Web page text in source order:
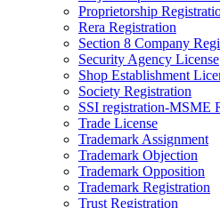
Proprietorship
Rera Registration
Section 8 Company
Security Agency License
Shop Establishment
Society Registration
SSI registration-MSME
Trade License
Trademark Assignment
Trademark Objection
Trademark Opposition
Trademark Registration
Trust Registration